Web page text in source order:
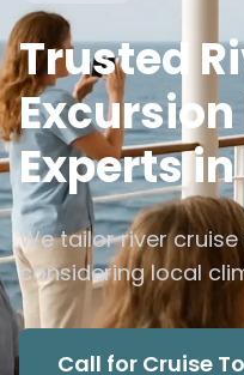
Trusted
Experts
We tailor river
considering local
Call for Cruise